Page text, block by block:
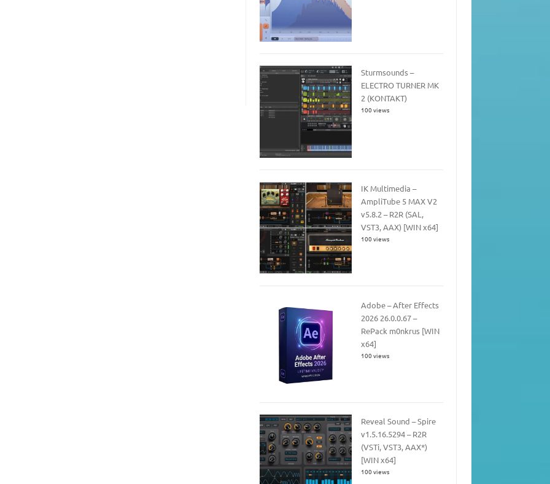
Sturmsounds –
ELECTRO TURNER MK
2 (KONTAKT)
100 views
IK Multimedia –
AmpliTube 5 MAX V2
v5.8.2 – R2R (SAL,
VST3, AAX) [WIN x64]
100 views
Adobe – After Effects
2026 26.0.0.67 –
RePack m0nkrus [WIN
x64]
100 views
Reveal Sound – Spire
v1.5.16.5294 – R2R
(VSTi, VST3, AAX*)
[WIN x64]
100 views